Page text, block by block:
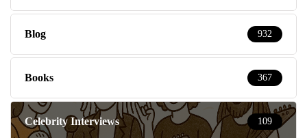
Blog 932
Books 367
Celebrity Interviews 109